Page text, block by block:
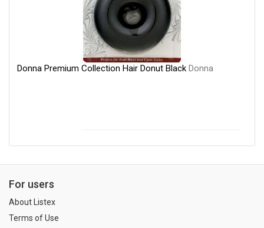
Donna Premium Collection Hair Donut Black Donna
For users
About Listex
Terms of Use